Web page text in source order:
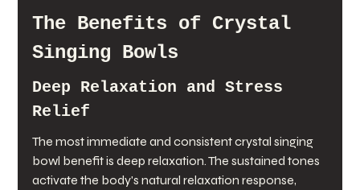
The Benefits of Crystal
Singing Bowls
Deep Relaxation and Stress
Relief
The most immediate and consistent crystal singing
bowl benefit is deep relaxation. The sustained tones
activate the body's natural relaxation response,